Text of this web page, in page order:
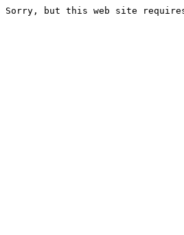
Sorry, but this web site